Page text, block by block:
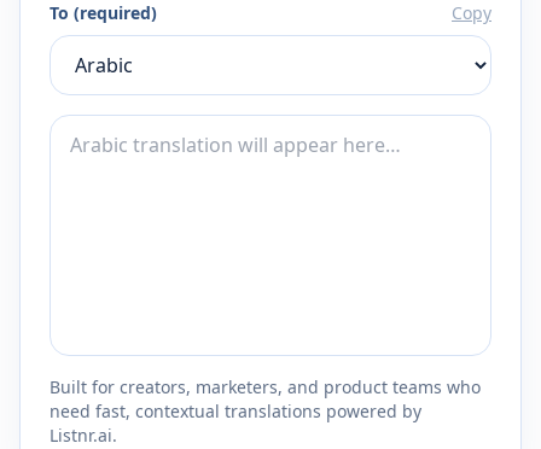
To (required) Copy
Built for creators, marketers, and product teams who
need fast, contextual translations powered by
Listnr.ai.